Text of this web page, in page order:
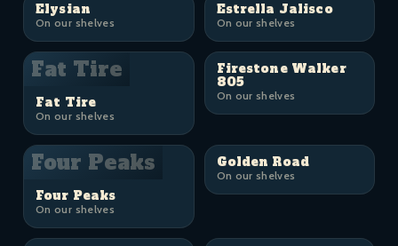
Elysian
On our shelves
Estrella Jalisco
On our shelves
Fat Tire
Fat Tire
On our shelves
Firestone Walker
805
On our shelves
Four Peaks
Four Peaks
On our shelves
Golden Road
On our shelves